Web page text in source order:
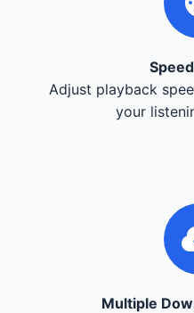
Adjust playback
your
Multiple